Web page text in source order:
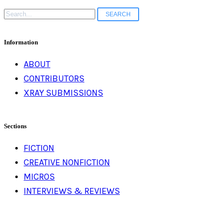
Search
for:
Information
ABOUT
CONTRIBUTORS
XRAY SUBMISSIONS
Sections
FICTION
CREATIVE NONFICTION
MICROS
INTERVIEWS & REVIEWS